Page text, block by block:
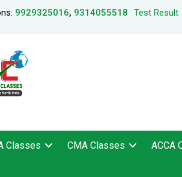
9929325016, 9314055518 Test Result
Classes CMA Classes ACCA